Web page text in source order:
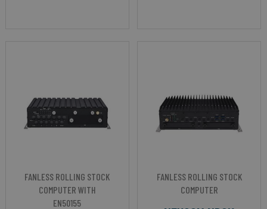
FANLESS ROLLING STOCK
COMPUTER WITH
EN50155
FANLESS ROLLING STOCK
COMPUTER